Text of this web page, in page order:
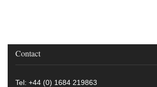
Contact
Tel: +44 (0) 1684 219863